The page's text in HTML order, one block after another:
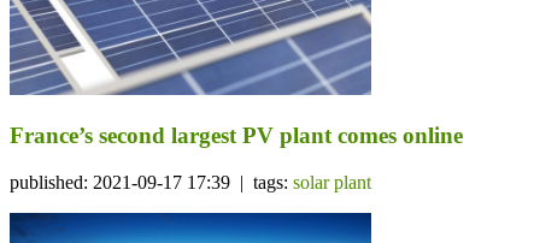
France’s second largest PV plant comes online
published: 2021-09-17 17:39 | tags: solar plant